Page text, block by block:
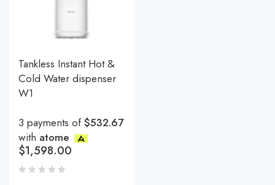
Tankless Instant Hot &
Cold Water dispenser
W1
3 payments of$532.67
with atome
$1,598.00